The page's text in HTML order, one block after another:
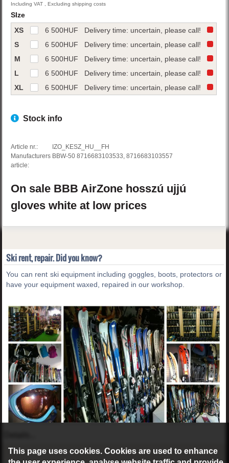
Including VAT , Excluding shipping costs
SIze
XS
6 500HUF
Delivery time: uncertain, please call!
S
6 500HUF
Delivery time: uncertain, please call!
M
6 500HUF
Delivery time: uncertain, please call!
L
6 500HUF
Delivery time: uncertain, please call!
XL
6 500HUF Delivery time: uncertain, please call!
Stock info
Article nr.:
IZO_KESZ_HU__FH
Manufacturers
article:
BBW-50 8716683103533, 8716683103557
On sale BBB AirZone hosszú ujjú
gloveswhiteat low prices
Ski rent, repair. Did you know?
You can rent ski equipment including goggles, boots, protectors or
have your equipment waxed, repaired in our workshop.
This page uses cookies. Cookies are used to enhance
the user experience, analyse website traffic and provide